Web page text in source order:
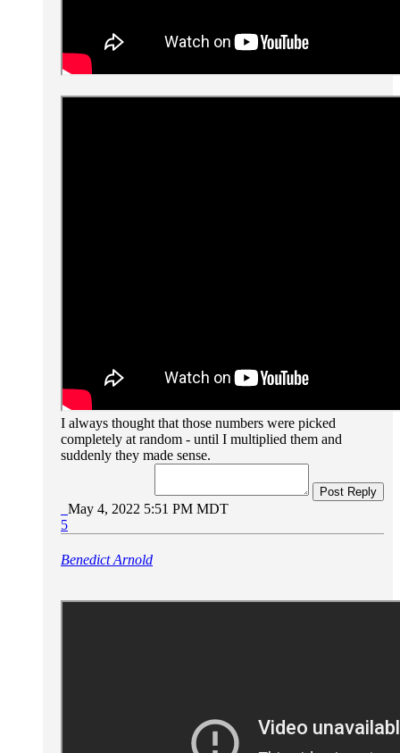
I always thought that those numbers were picked
completely at random - until I multiplied them and
suddenly they made sense.
Post Reply
May 4, 2022 5:51 PM MDT
5
Benedict Arnold